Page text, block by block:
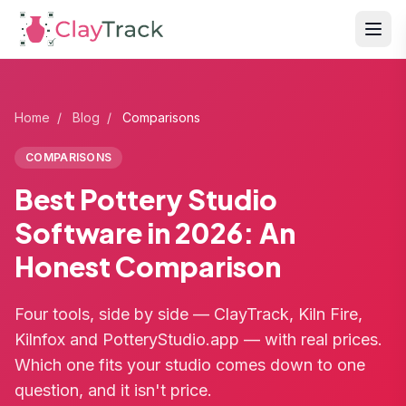
Home / Blog / Comparisons
COMPARISONS
Best Pottery Studio
Software in 2026: An
Honest Comparison
Four tools, side by side — ClayTrack, Kiln Fire,
Kilnfox and PotteryStudio.app — with real prices.
Which one fits your studio comes down to one
question, and it isn't price.